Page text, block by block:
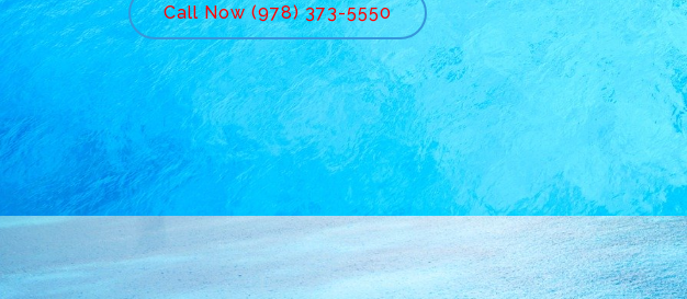
Call Now (978) 373-5550